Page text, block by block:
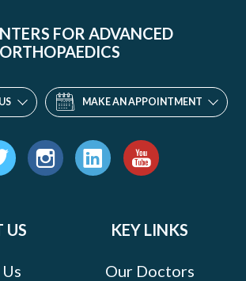
FOR ADVANCED
ORTHOPAEDICS
MAKE AN APPOINTMENT
US KEY LINKS
Our Doctors